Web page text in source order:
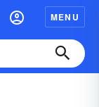
MENU